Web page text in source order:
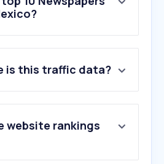
is this traffic data?
website rankings